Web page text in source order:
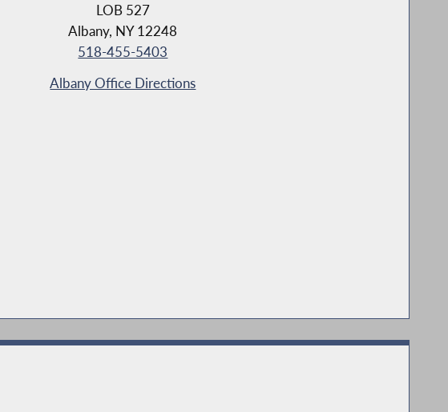
LOB 527
Albany, NY 12248
518-455-5403
Albany Office Directions